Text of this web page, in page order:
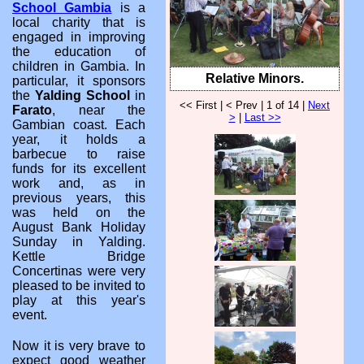
Relative Minors.
<< First | < Prev | 1 of 14 |
Next
>
Last >>
School Gambia is a
local charity that is
engaged in improving
the education of
children in Gambia. In
particular, it sponsors
the Yalding School
in
Farato, near the
Gambian coast. Each
year, it holds a
barbecue to raise
funds for its excellent
work and, as in
previous years, this
was held on the
August Bank Holiday
Sunday in Yalding.
Kettle Bridge
Concertinas were very
pleased to be invited to
play at this year's
event.
Now it is very brave to
expect good weather